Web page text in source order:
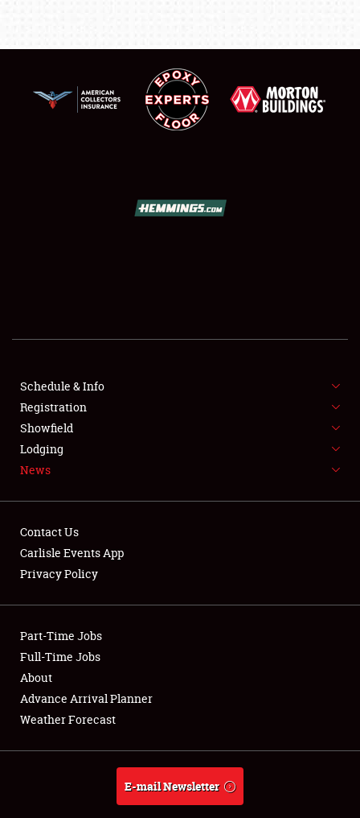
SHOWFIELD
SPONSORSHIP
LODGING
NEWS
Club Relations
Full-Time Jobs
About
Weather Forecast
Schedule & Info
Registration
Showfield
Lodging
News
Contact Us
Carlisle Events App
Privacy Policy
Part-Time Jobs
Full-Time Jobs
About
Advance Arrival Planner
Weather Forecast
E-mail Newsletter